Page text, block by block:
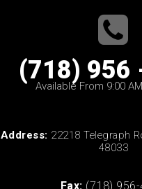
(718) 956
Available From 9:00
Address: 22218 Telegraph
48033
Fax: (718)